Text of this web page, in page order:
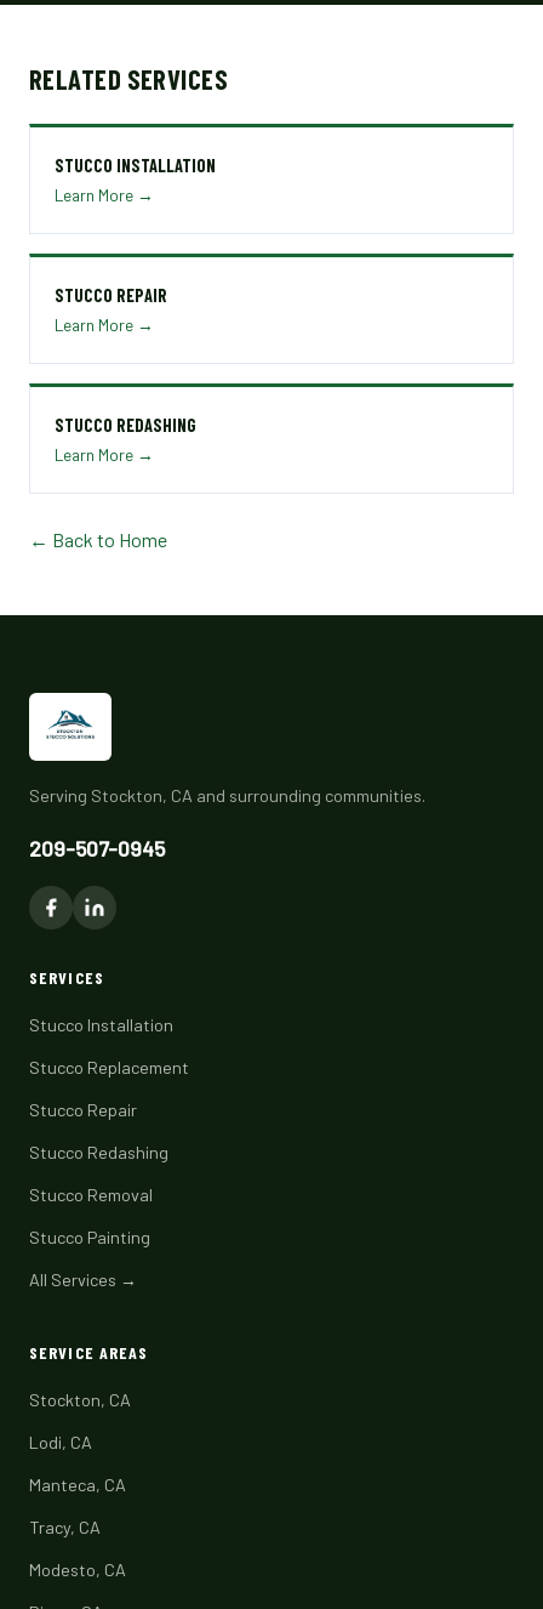
RELATED SERVICES
STUCCO INSTALLATION
Learn More →
STUCCO REPAIR
Learn More →
STUCCO REDASHING
Learn More →
← Back to Home
Serving Stockton, CA and surrounding communities.
209-507-0945
SERVICES
Stucco Installation
Stucco Replacement
Stucco Repair
Stucco Redashing
Stucco Removal
Stucco Painting
All Services →
SERVICE AREAS
Stockton, CA
Lodi, CA
Manteca, CA
Tracy, CA
Modesto, CA